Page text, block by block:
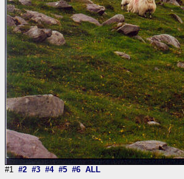
#1 #2 #3 #4 #5 #6 ALL